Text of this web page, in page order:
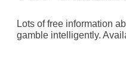
Lots of free information
gamble intelligently.